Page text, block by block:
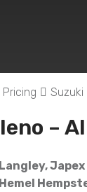
Suzuki
–